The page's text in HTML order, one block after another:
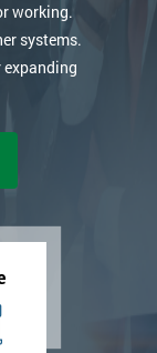
working.
systems.
expanding